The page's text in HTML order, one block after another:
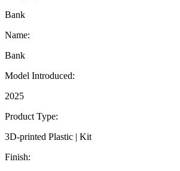
Bank
Name:
Bank
Model Introduced:
2025
Product Type:
3D-printed Plastic | Kit
Finish: